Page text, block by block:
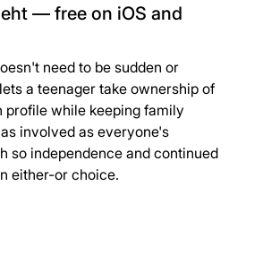
— free on iOS and
need to be sudden or
a teenager take ownership of
profile while keeping family
involved as everyone's
so independence and continued
either-or choice.